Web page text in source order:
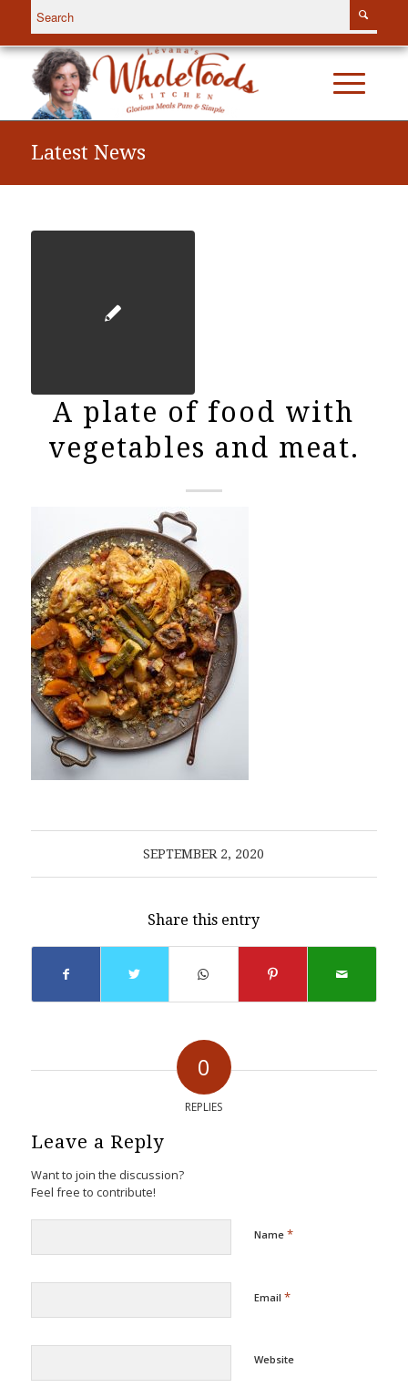
Latest News
A plate of food with
vegetables and meat.
SEPTEMBER 2, 2020
Share this entry
0
REPLIES
Leave a Reply
Want to join the discussion?
Feel free to contribute!
Name *
Email *
Website